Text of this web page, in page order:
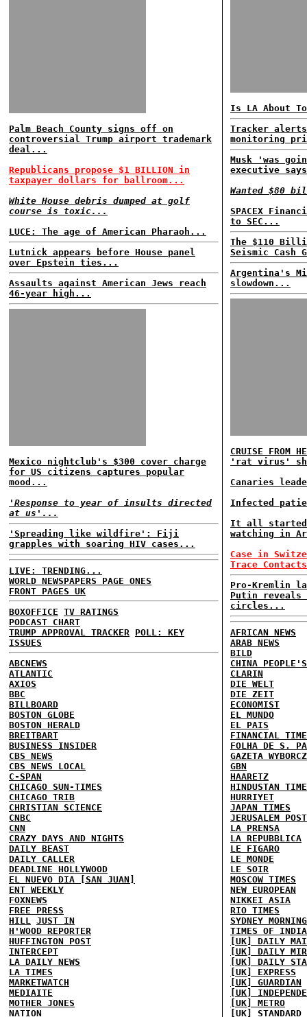
Palm Beach County signs off on
controversial Trump airport trademark
deal...
Republicans propose $1 BILLION in
taxpayer dollars for ballroom...
White House debris dumped at golf
course is toxic...
LUCE: The age of American Pharaoh...
Lutnick appears before House panel
over Epstein ties...
Assaults against American Jews reach
46-year high...
Mexico nightclub's $300 cover charge
for US citizens captures popular
mood...
'Response to year of insults directed
at us'...
'Spreading like wildfire': Fiji
grapples with soaring HIV cases...
LIVE: TRENDING...
WORLD NEWSPAPERS PAGE ONES
FRONT PAGES UK
BOXOFFICE TV RATINGS
PODCAST CHART
TRUMP APPROVAL TRACKER
POLL: KEY
ISSUES
ABCNEWS
ATLANTIC
AXIOS
BBC
BILLBOARD
BOSTON GLOBE
BOSTON HERALD
BREITBART
BUSINESS INSIDER
CBS NEWS
CBS NEWS LOCAL
C-SPAN
CHICAGO SUN-TIMES
CHICAGO TRIB
CHRISTIAN SCIENCE
CNBC
CNN
CRAZY DAYS AND NIGHTS
DAILY BEAST
DAILY CALLER
DEADLINE HOLLYWOOD
EL NUEVO DIA [SAN JUAN]
ENT WEEKLY
FOXNEWS
FREE PRESS
HILL
JUST IN
H'WOOD REPORTER
HUFFINGTON POST
INTERCEPT
LA DAILY NEWS
LA TIMES
MARKETWATCH
MEDIAITE
MOTHER JONES
NATION
Is LA About
Tracker
monitoring
Musk 'was
executive
Wanted $80
SPACEX
to SEC...
The $110
Seismic Cash
Argentina's
slowdown...
CRUISE
'rat virus'
Canaries
Infected
It all started
watching in
Case in
Trace
Pro-Kremlin
Putin
circles...
AFRICAN NEWS
ARAB NEWS
BILD
CHINA
CLARIN
DIE WELT
DIE ZEIT
ECONOMIST
EL MUNDO
EL PAIS
FINANCIAL
FOLHA DE S.
GAZETA
GBN
HAARETZ
HINDUSTAN
HURRIYET
JAPAN TIMES
JERUSALEM POST
LA PRENSA
LA REPUBBLICA
LE FIGARO
LE MONDE
LE SOIR
MOSCOW TIMES
NEW EUROPEAN
NIKKEI ASIA
RIO TIMES
SYDNEY
TIMES OF INDIA
[UK] DAILY
[UK] DAILY
[UK] DAILY
[UK] EXPRESS
[UK] GUARDIAN
[UK]
[UK] METRO
[UK] STANDARD